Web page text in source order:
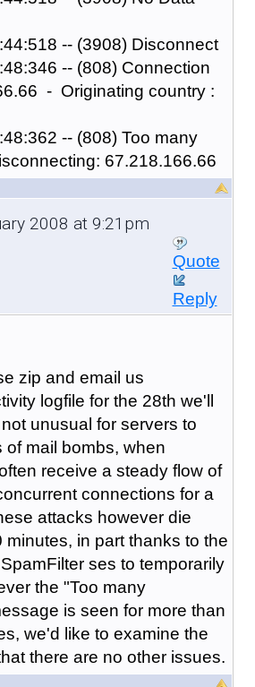
-- (3908) Disconnect
-- (808) Connection
- Originating country :
-- (808) Too many
67.218.166.66
2008 at 9:21pm
Quote
Reply
zip and email us
logfile for the 28th we'll
unusual for servers to
of mail bombs, when
receive a steady flow of
connections for a
attacks however die
minutes, in part thanks to the
ses to temporarily
the "Too many
is seen for more than
we'd like to examine the
there are no other issues.